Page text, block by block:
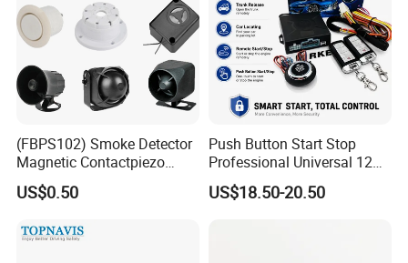
(FBPS102) Smoke Detector
Magnetic Contactpiezo
Siren
US$0.50
Push Button Start Stop
Professional Universal 12V
Auto Security Lock Unlock
Anti-Theft Car Alarm
US$18.50-20.50